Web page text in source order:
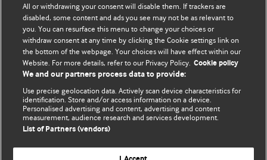
Comment and Opinion | Open Debate
The views and opinions expressed on this site are solely
those of the original authors. They do not necessarily
represent the views of BMJ and should not be used to
Conditions.
All BMJ blog posts are posted under a CC-BY-NC licence
BMJ Journals
All or withdrawing your consent will disable them. If trackers are
disabled, some content and ads you see may not be as relevant to
you. You can resurface this menu to change your choices or
withdraw consent at any time by clicking the Cookie settings link on
the bottom of the webpage. Your choices will have effect within our
Website. For more details, refer to our Privacy Policy. Cookie policy
We and our partners process data to provide:
Use precise geolocation data. Actively scan device characteristics for
identification. Store and/or access information on a device.
Personalised advertising and content, advertising and content
measurement, audience research and services development.
List of Partners (vendors)